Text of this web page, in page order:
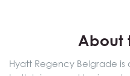
About
Hyatt Regency Belgrade